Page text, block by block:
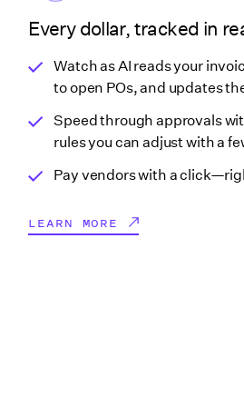
Every dollar, tracked in
Watch as AI reads your
to open POs, and updates
Speed through approvals
rules you can adjust with a
Pay vendors with a
LEARN MORE